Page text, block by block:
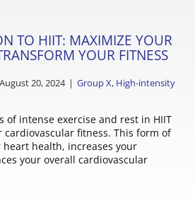
TO HIIT: MAXIMIZE YOUR
YOUR FITNESS
August 20, 2024 | Group X, High-intensity
of intense exercise and rest in HIIT
fitness. This form of
health, increases your
your overall cardiovascular